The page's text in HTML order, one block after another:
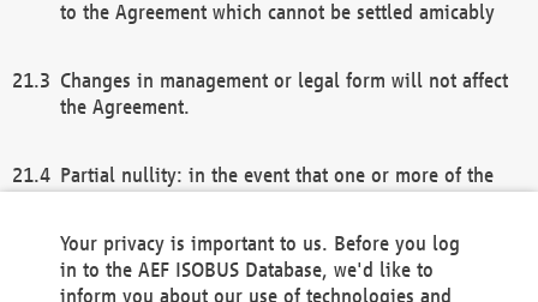
to the Agreement which cannot be settled amicably
Changes in management or legal form will not affect
the Agreement.
Partial nullity: in the event that one or more of the
remaining provisions of this Agreement and/or the
general terms and conditions shall remain in full
Your privacy is important to us. Before you log
in to the AEF ISOBUS Database, we'd like to
inform you about our use of technologies and